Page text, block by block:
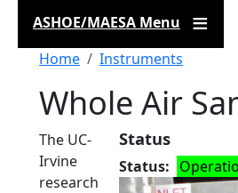
ASHOE/MAESA Menu
Breadcrumb
Home Instruments
Whole Air
Status
Status
The UC-
Irvine
research